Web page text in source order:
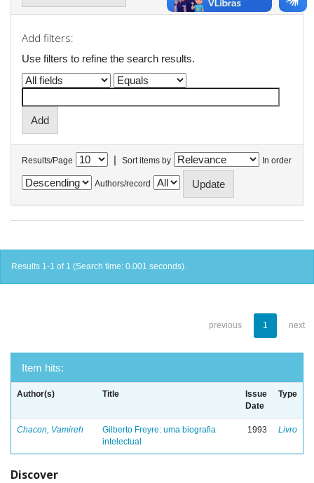
Add filters:
Use filters to refine the search results.
Results/Page | Sort items by In order
Authors/record
Results 1-1 of 1 (Search time: 0.001 seconds).
previous 1 next
Item hits:
Author(s) Title
Issue
Date
Type
Chacon, Vamireh
Gilberto Freyre: uma biografia
intelectual
1993 Livro
Discover